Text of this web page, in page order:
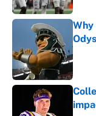
Why